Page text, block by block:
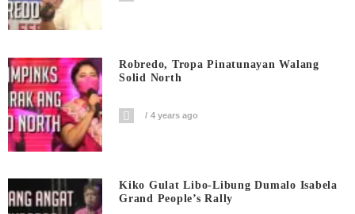
Robredo, Tropa Pinatunayan Walang
Solid North
4 years ago
Kiko Gulat Libo-Libung Dumalo Isabela
Grand People’s Rally